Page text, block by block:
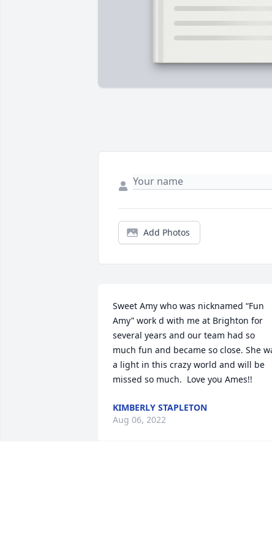
Add Photos
Sweet Amy who was nicknamed “Fun
Amy” work d with me at Brighton for
several years and our team had so
much fun and became so close. She
a light in this crazy world and will be
missed so much.  Love you Ames!!
KIMBERLY STAPLETON
Aug 06, 2022